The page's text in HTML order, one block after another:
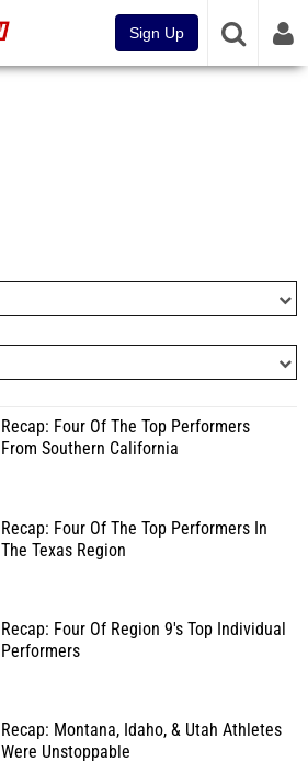
Sign Up
Recap: Four Of The Top Performers
From Southern California
Recap: Four Of The Top Performers In
The Texas Region
Recap: Four Of Region 9's Top Individual
Performers
Recap: Montana, Idaho, & Utah Athletes
Were Unstoppable